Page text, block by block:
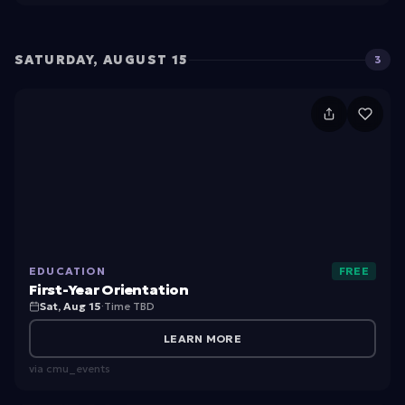
e
SATURDAY, AUGUST 15 3
e
a
r
O
EDUCATION FREE
First-Year Orientation
Sat, Aug 15·Time TBD
LEARN MORE
via cmu_events